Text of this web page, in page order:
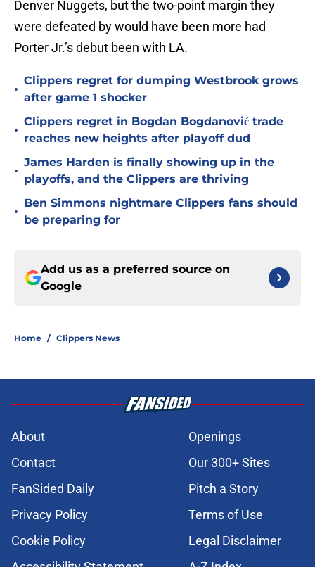
Denver Nuggets, but the two-point margin they
were defeated by would have been more had
Porter Jr.’s debut been with LA.
•
Clippers regret for dumping Westbrook grows
after game 1 shocker
•
Clippers regret in Bogdan Bogdanović trade
reaches new heights after playoff dud
•
James Harden is finally showing up in the
playoffs, and the Clippers are thriving
•
Ben Simmons nightmare Clippers fans should
be preparing for
Add us as a preferred source on
Google
Home / Clippers News
About
Openings
Contact
Our 300+ Sites
FanSided Daily
Pitch a Story
Privacy Policy
Terms of Use
Cookie Policy
Legal Disclaimer